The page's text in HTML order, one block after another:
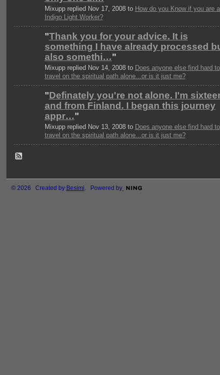
Mixupp replied Nov 17, 2008 to How do you Know if you are
Indigo Light Worker?
"Thank you for your advice. It is
something I have already processed
also somethi…"
Mixupp replied Nov 14, 2008 to Does anyone else find hard to
travel on the spiritual path alone...or is it just me?
"Definately you're not alone. I'm
and from Finland. I began this journey
appr…"
Mixupp replied Nov 13, 2008 to Does anyone else find hard to
travel on the spiritual path alone...or is it just me?
© 2026 Created by Besimi. Powered by